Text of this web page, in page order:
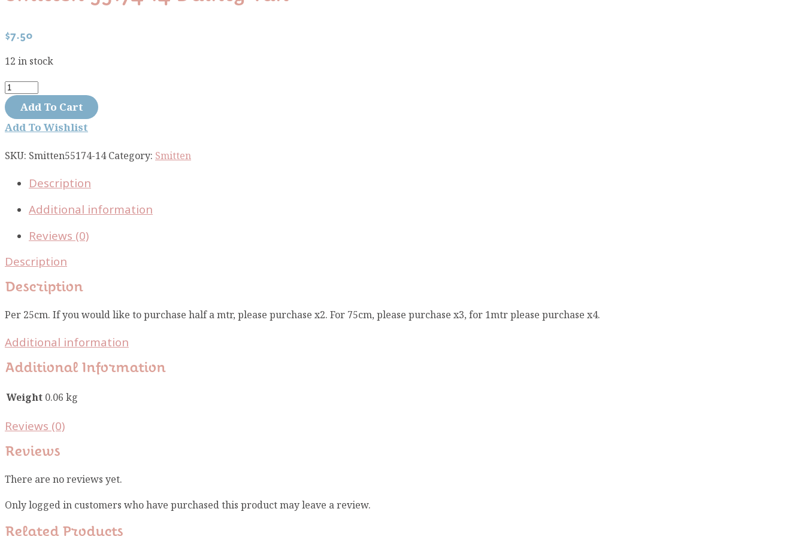
$7.50
12 in stock
Smitten
55174-
14
Dainty
Tan
Add To Cart
Add To Wishlist
SKU: Smitten55174-14Category:Smitten
Description
Additional information
Reviews (0)
Description
Description
Per 25cm. If you would like to purchase half a mtr, please purchase x2. For 75cm, please purchase x3, for 1mtr please purchase x4.
Additional information
Additional Information
Weight0.06 kg
Reviews (0)
Reviews
There are no reviews yet.
Only logged in customers who have purchased this product may leave a review.
Related Products